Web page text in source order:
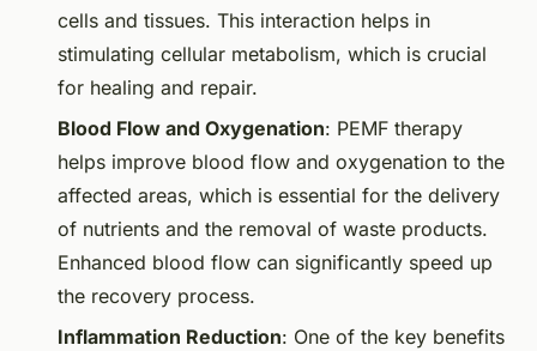
cells and tissues. This interaction helps in
stimulating cellular metabolism, which is crucial
for healing and repair.
Blood Flow and Oxygenation: PEMF therapy
helps improve blood flow and oxygenation to the
affected areas, which is essential for the delivery
of nutrients and the removal of waste products.
Enhanced blood flow can significantly speed up
the recovery process.
Inflammation Reduction: One of the key benefits